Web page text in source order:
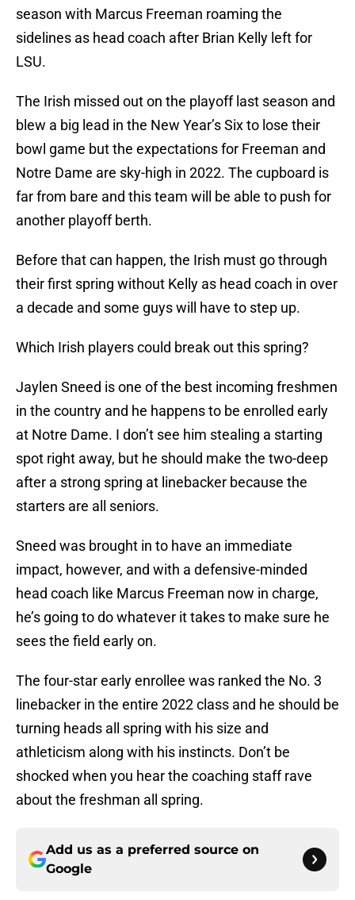
season with Marcus Freeman roaming the
sidelines as head coach after Brian Kelly left for
LSU.
The Irish missed out on the playoff last season and
blew a big lead in the New Year’s Six to lose their
bowl game but the expectations for Freeman and
Notre Dame are sky-high in 2022. The cupboard is
far from bare and this team will be able to push for
another playoff berth.
Before that can happen, the Irish must go through
their first spring without Kelly as head coach in over
a decade and some guys will have to step up.
Which Irish players could break out this spring?
Jaylen Sneed is one of the best incoming freshmen
in the country and he happens to be enrolled early
at Notre Dame. I don’t see him stealing a starting
spot right away, but he should make the two-deep
after a strong spring at linebacker because the
starters are all seniors.
Sneed was brought in to have an immediate
impact, however, and with a defensive-minded
head coach like Marcus Freeman now in charge,
he’s going to do whatever it takes to make sure he
sees the field early on.
The four-star early enrollee was ranked the No. 3
linebacker in the entire 2022 class and he should be
turning heads all spring with his size and
athleticism along with his instincts. Don’t be
shocked when you hear the coaching staff rave
about the freshman all spring.
Add us as a preferred source on
Google